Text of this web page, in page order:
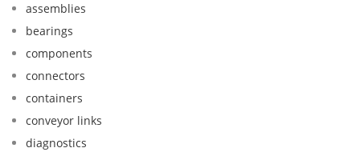
assemblies
bearings
components
connectors
containers
conveyor links
diagnostics